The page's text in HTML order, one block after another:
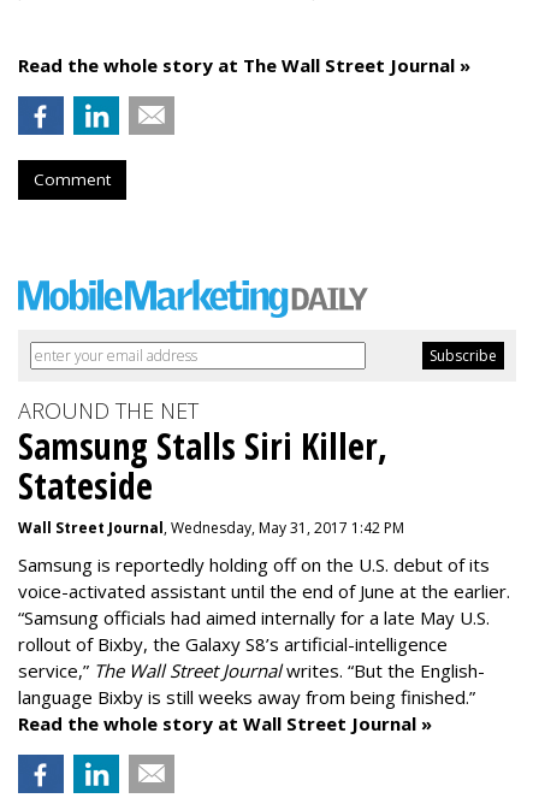
Read the whole story at The Wall Street Journal »
Comment
AROUND THE NET
Samsung Stalls Siri Killer,
Stateside
Wall Street Journal, Wednesday, May 31, 2017 1:42 PM
Samsung is reportedly holding off on the U.S. debut of its
voice-activated assistant until the end of June at the earlier.
“Samsung officials had aimed internally for a late May U.S.
rollout of Bixby, the Galaxy S8’s artificial-intelligence
service,” The Wall Street Journalwrites. “But the English-
language Bixby is still weeks away from being finished.”
Read the whole story at Wall Street Journal »